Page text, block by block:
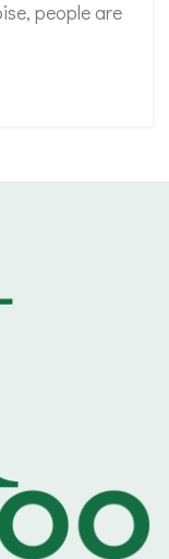
people are